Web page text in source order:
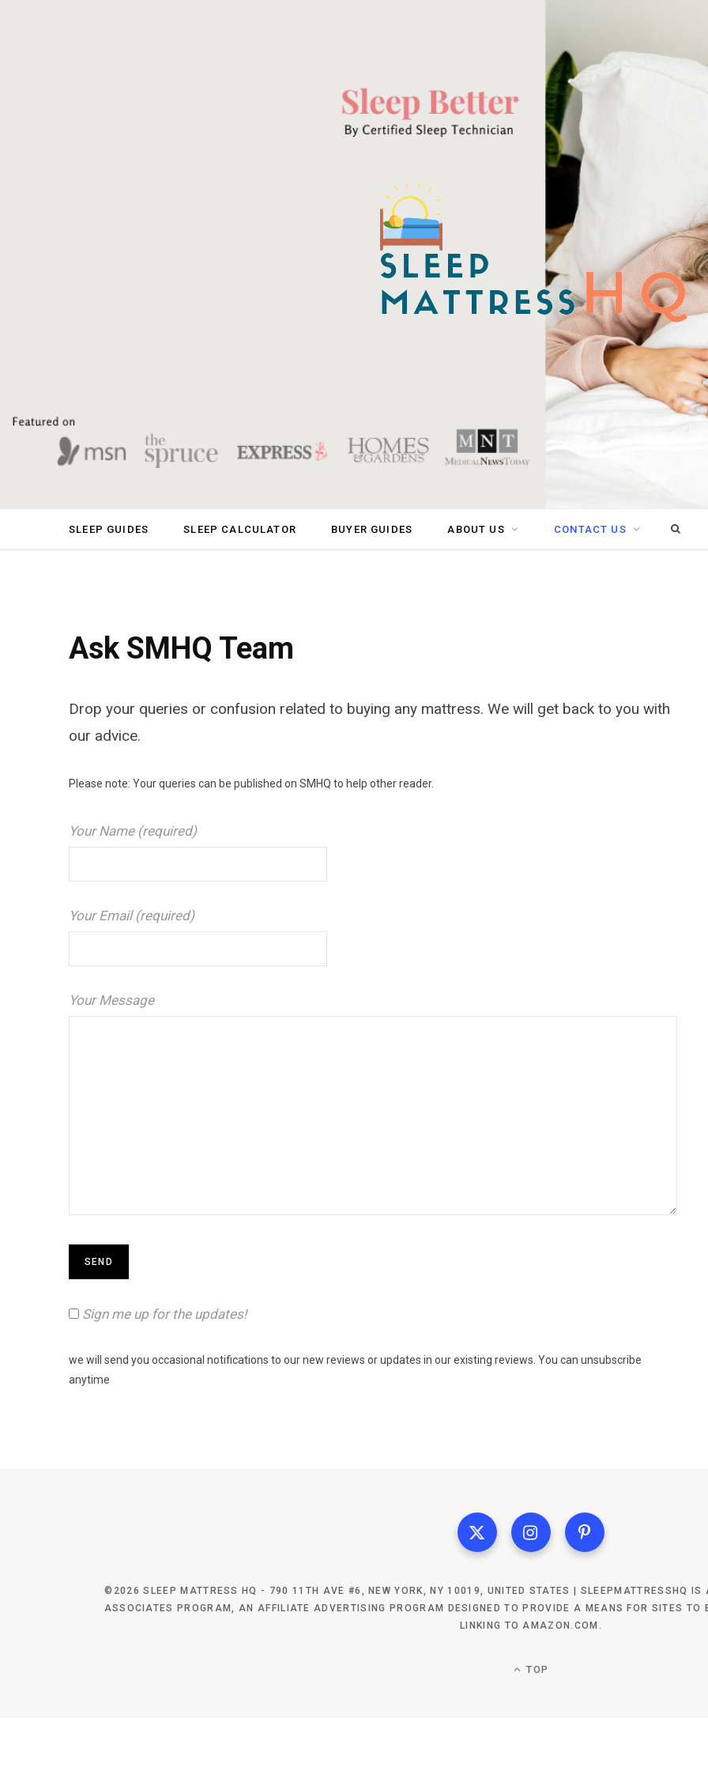
SLEEP GUIDES SLEEP CALCULATOR BUYER GUIDES ABOUT US CONTACT US
Ask SMHQ Team
Drop your queries or confusion related to buying any mattress. We will get back to you with
our advice.
Please note: Your queries can be published on SMHQ to help other reader.
Your Name (required)
Your Email (required)
Your Message
Sign me up for the updates!
we will send you occasional notifications to our new reviews or updates in our existing reviews. You can unsubscribe
anytime
©2026 SLEEP MATTRESS HQ - 790 11TH AVE #6, NEW YORK, NY 10019, UNITED STATES | SLEEPMATTRESSHQ
ASSOCIATES PROGRAM, AN AFFILIATE ADVERTISING PROGRAM DESIGNED TO PROVIDE A MEANS FOR SITES TO
LINKING TO AMAZON.COM.
TOP